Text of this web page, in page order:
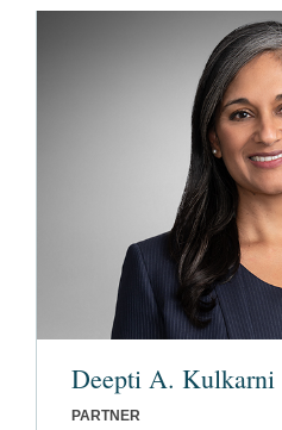
Deepti A. Kulkarni
PARTNER